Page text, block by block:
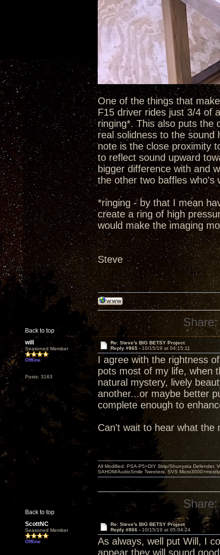
One of the things that
F15 driver rides just 3/4 of
ringing*. This also puts the
real solidness to the sound
note is the close proximity
to reflect sound upward
bigger difference with and
the other two baffles who's
*ringing - by that I mean
create a ring of high
would make the imaging
Steve
Back to top
Share:
will
Seasoned Member
Offline
Posts: 3163
Re: Steve's BIG BETSY Project
Reply #865 -10/15/19 at 04:15:11
I agree with the rightness
pots most of my life, when
natural mystery, lively
another...or maybe better
complete enough to
Can't wait to hear what the
Back to top
All Modified: PSA-P5>DIY Strip/Shunyata Defender,
SAHOM/AudioSmile Tweeters, SVS
Share:
ScottNC
Seasoned Member
Offline
Re: Steve's BIG BETSY Project
Reply #866 - 10/15/19 at 05:04:24
As always, well put Will, I
appear they will sound